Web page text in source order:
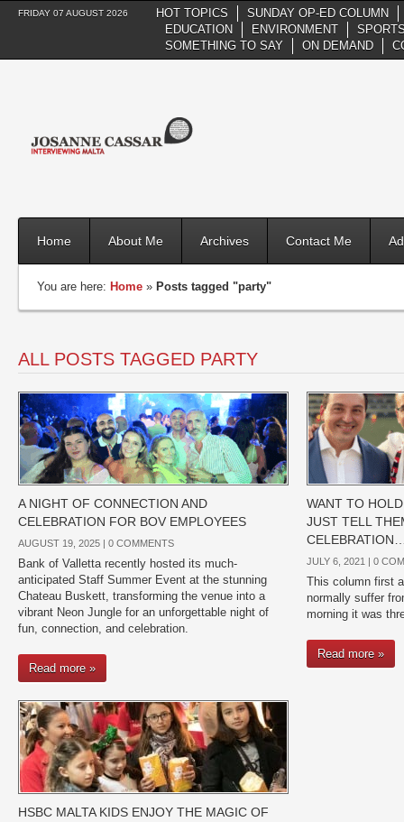
FRIDAY 07 AUGUST 2026 HOT TOPICS
SUNDAY OP-ED COLUMN
EDUCATION
ENVIRONMENT
SOMETHING TO SAY
ON DEMAND
Home About Me Archives Contact Me
You are here: Home » Posts tagged "party"
ALL POSTS TAGGED PARTY
A NIGHT OF CONNECTION AND
CELEBRATION FOR BOV EMPLOYEES
AUGUST 19, 2025 | 0 COMMENTS
Bank of Valletta recently hosted its much-
anticipated Staff Summer Event at the stunning
Chateau Buskett, transforming the venue into a
vibrant Neon Jungle for an unforgettable night of
fun, connection, and celebration.
Read more »
WANT TO
JUST TELL
JULY 6, 2021 | 0
This column first
normally suffer
morning it was
Read more »
HSBC MALTA KIDS ENJOY THE MAGIC OF